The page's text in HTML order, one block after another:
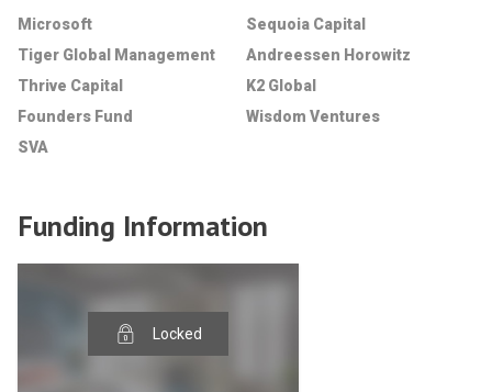
Microsoft
Sequoia Capital
Tiger Global Management
Andreessen Horowitz
Thrive Capital
K2 Global
Founders Fund
Wisdom Ventures
SVA
Funding Information
Locked